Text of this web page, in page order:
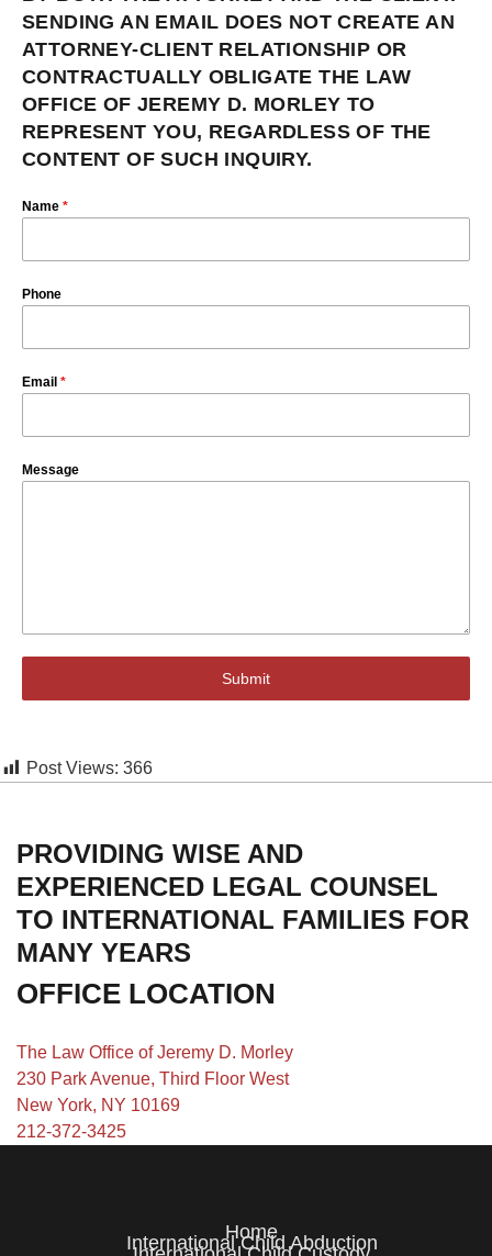
SENDING AN EMAIL DOES NOT CREATE AN
ATTORNEY-CLIENT RELATIONSHIP OR
CONTRACTUALLY OBLIGATE THE LAW
OFFICE OF JEREMY D. MORLEY TO
REPRESENT YOU, REGARDLESS OF THE
CONTENT OF SUCH INQUIRY.
Name *
Phone
Email *
Message
Submit
Post Views: 366
PROVIDING WISE AND
EXPERIENCED LEGAL COUNSEL
TO INTERNATIONAL FAMILIES FOR
MANY YEARS
OFFICE LOCATION
The Law Office of Jeremy D. Morley
230 Park Avenue, Third Floor West
New York, NY 10169
212-372-3425
Home
International Child Abduction